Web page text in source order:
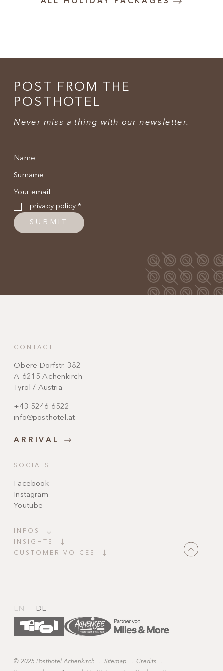
ALL HOLIDAY PACKAGES
POST FROM THE
POSTHOTEL
Never miss a thing with our newsletter.
Name
Surname
E-mail
Privacy policy*
privacy policy*
SUBMIT
CONTACT
Obere Dorfstr. 382
A-6215 Achenkirch
Tyrol / Austria
+43 5246 6522
info@posthotel.at
ARRIVAL
SOCIALS
Facebook
Instagram
Youtube
INFOS
INSIGHTS
CUSTOMER VOICES
© 2025 Posthotel Achenkirch . Sitemap . Credits
.
EN DE